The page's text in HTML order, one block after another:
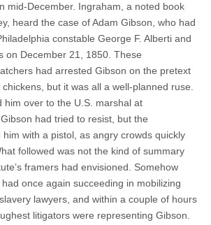
mid-December. Ingraham, a noted book
heard the case of Adam Gibson, who had
constable George F. Alberti and
on December 21, 1850. These
had arrested Gibson on the pretext
but it was all a well-planned ruse.
him over to the U.S. marshal at
had tried to resist, but the
with a pistol, as angry crowds quickly
followed was not the kind of summary
framers had envisioned. Somehow
once again succeeding in mobilizing
lawyers, and within a couple of hours
litigators were representing Gibson.